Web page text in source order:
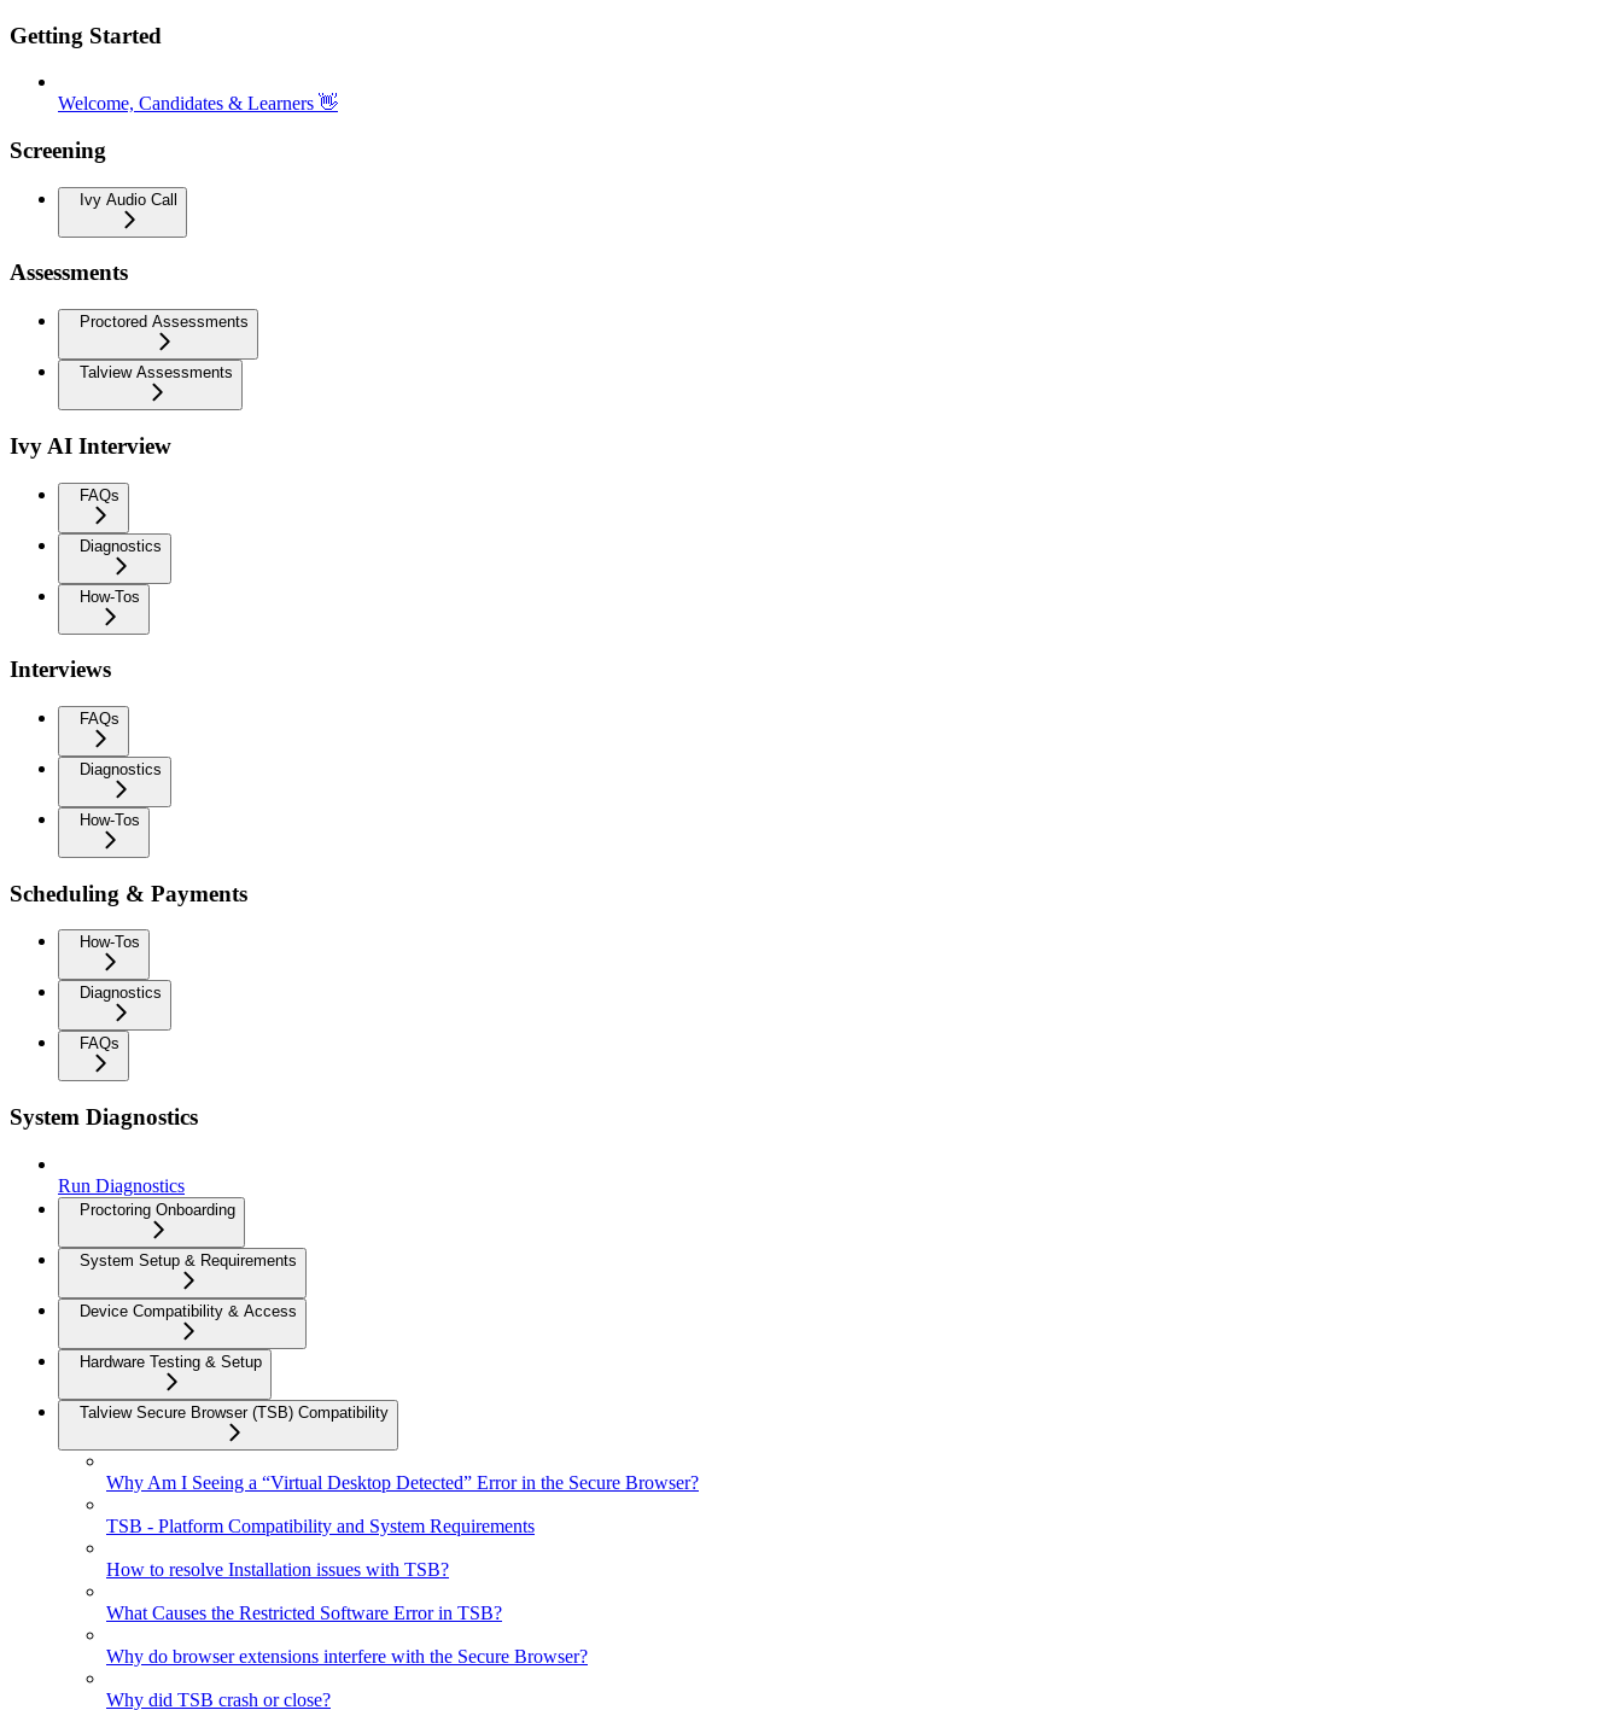
Getting Started
Welcome, Candidates & Learners 👋
Screening
Ivy Audio Call
Assessments
Proctored Assessments
Talview Assessments
Ivy AI Interview
FAQs
Diagnostics
How-Tos
Interviews
FAQs
Diagnostics
How-Tos
Scheduling & Payments
How-Tos
Diagnostics
FAQs
System Diagnostics
Run Diagnostics
Proctoring Onboarding
System Setup & Requirements
Device Compatibility & Access
Hardware Testing & Setup
Talview Secure Browser (TSB) Compatibility
Why Am I Seeing a “Virtual Desktop Detected” Error in the Secure Browser?
TSB - Platform Compatibility and System Requirements
How to resolve Installation issues with TSB?
What Causes the Restricted Software Error in TSB?
Why do browser extensions interfere with the Secure Browser?
Why did TSB crash or close?